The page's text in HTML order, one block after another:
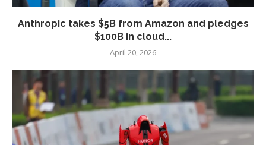
Anthropic takes $5B from Amazon and pledges
$100B in cloud...
April 20, 2026